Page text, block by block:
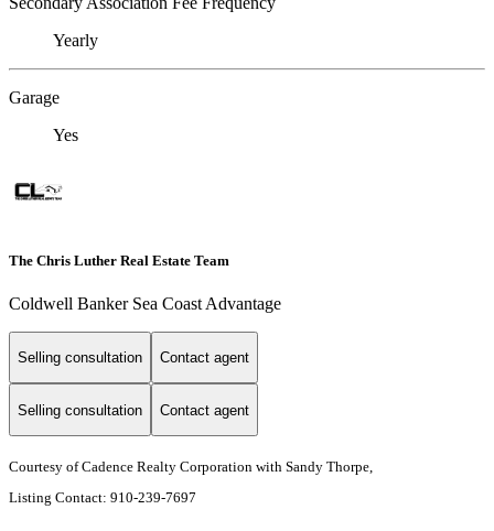
Yearly
Garage
Yes
The Chris Luther Real Estate Team
Coldwell Banker Sea Coast Advantage
Selling consultation Contact agent
Selling consultation Contact agent
Courtesy of Cadence Realty Corporation with Sandy Thorpe,
Listing Contact: 910-239-7697